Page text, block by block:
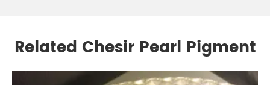
Related Chesir Pearl Pigment